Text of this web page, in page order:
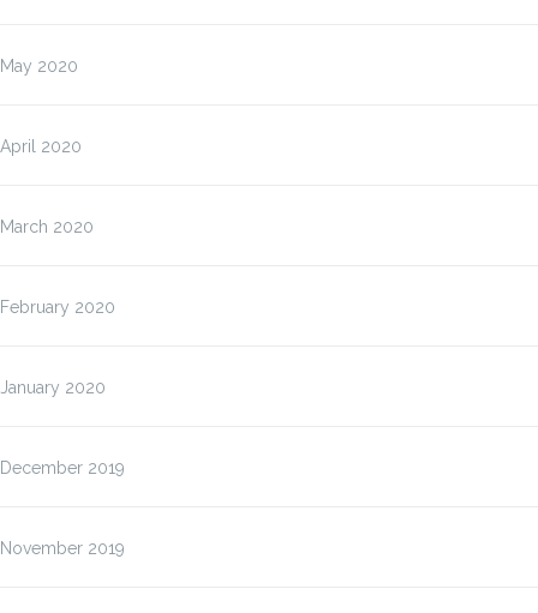
May 2020
April 2020
March 2020
February 2020
January 2020
December 2019
November 2019